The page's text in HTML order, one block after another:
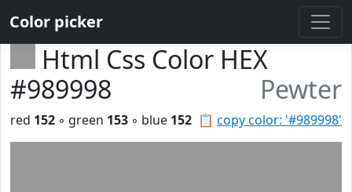
Color picker
Html Css Color HEX
#989998
Pewter
📋 copy color: '#989998'
red 152 ◦ green 153 ◦ blue 152